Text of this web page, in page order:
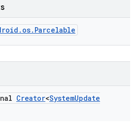
Creator<SystemUpdate